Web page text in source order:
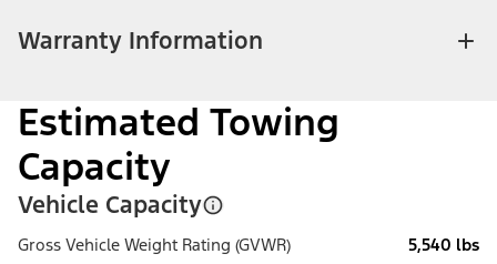
Warranty Information
Estimated Towing
Capacity
Vehicle Capacity
Gross Vehicle Weight Rating (GVWR) 5,540 lbs